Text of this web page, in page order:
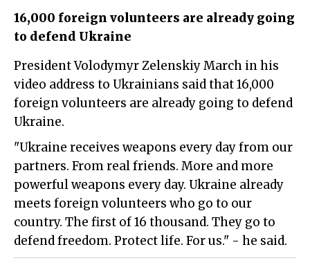
16,000 foreign volunteers are already going
to defend Ukraine
President Volodymyr Zelenskiy March in his
video address to Ukrainians said that 16,000
foreign volunteers are already going to defend
Ukraine.
"Ukraine receives weapons every day from our
partners. From real friends. More and more
powerful weapons every day. Ukraine already
meets foreign volunteers who go to our
country. The first of 16 thousand. They go to
defend freedom. Protect life. For us." - he said.